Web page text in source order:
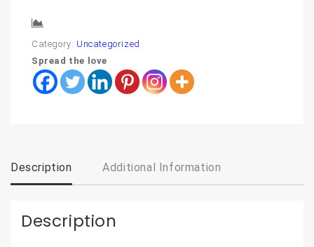
Category: Uncategorized
Spread the love
Description Additional Information
Description